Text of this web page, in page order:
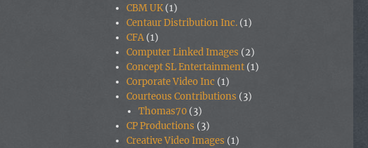
CBM UK(1)
Centaur Distribution Inc. (1)
CFA (1)
Computer Linked Images (2)
Concept SL Entertainment (1)
Corporate Video Inc (1)
Courteous Contributions (3)
Thomas70(3)
CP Productions (3)
Creative Video Images (1)